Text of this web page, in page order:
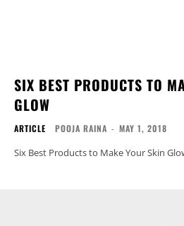
SIX BEST PRODUCTS TO
GLOW
ARTICLE POOJA RAINA - MAY 1, 2018
Six Best Products to Make Your Skin